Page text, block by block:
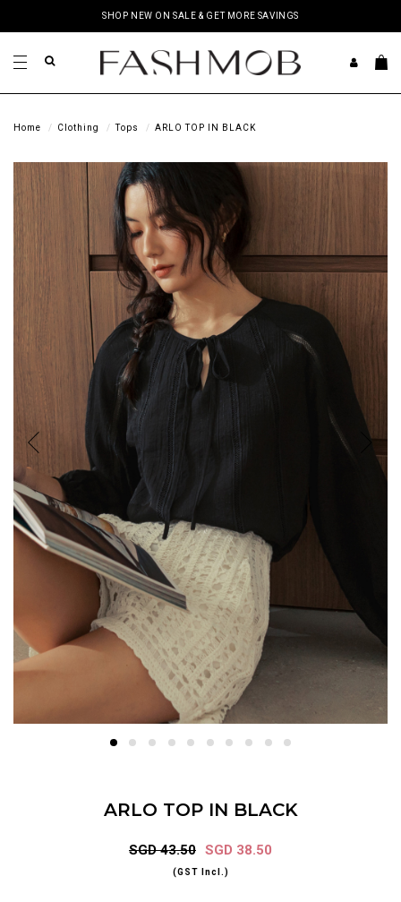
SHOP NEW ON SALE & GET MORE SAVINGS
Home Clothing Tops ARLO TOP IN BLACK
ARLO TOP IN BLACK
SGD 43.50 SGD 38.50
(GST Incl.)